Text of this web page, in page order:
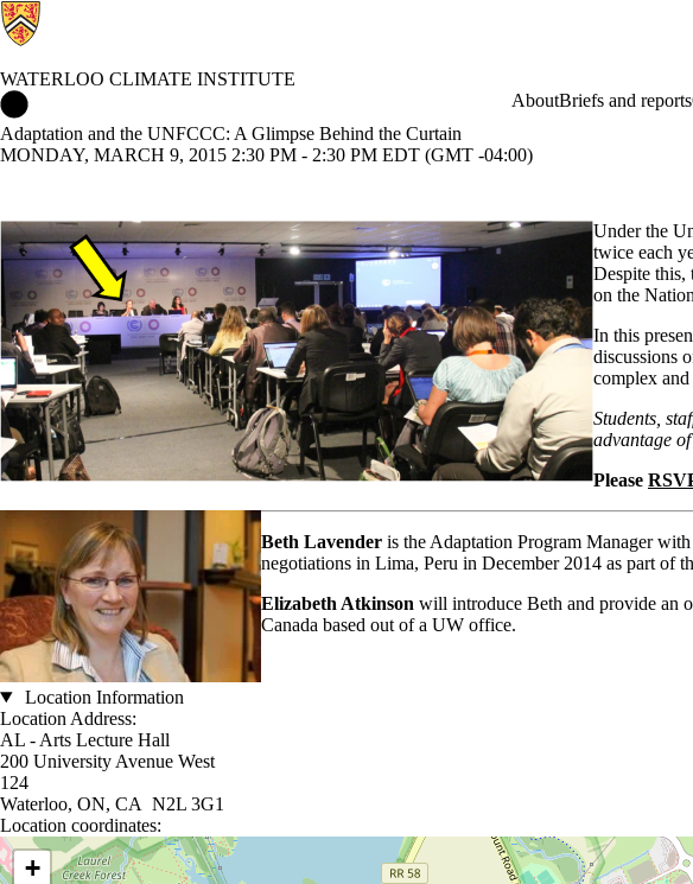
WATERLOO CLIMATE INSTITUTE
AboutBriefs and reports
Adaptation and the UNFCCC: A Glimpse Behind the Curtain
MONDAY, MARCH 9, 2015 2:30 PM - 2:30 PM EDT (GMT -04:00)
Under the
twice each
Despite this,
on the
In this
discussions
complex and
Students,
advantage
Please
Beth Lavender is the Adaptation Program Manager
negotiations in Lima, Peru in December 2014 as part of
Elizabeth Atkinson will introduce Beth and provide an
Canada based out of a UW office.
Location Information
Location Address:
AL - Arts Lecture Hall
200 University Avenue West
124
Waterloo, ON, CA N2L 3G1
Location coordinates:
Location coordinates
+